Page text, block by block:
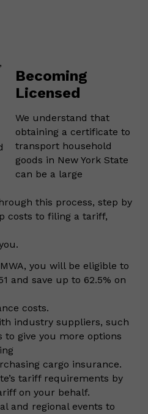
Becoming
Licensed
We understand that
obtaining a certificate to
transport household
goods in New York State
can be a large
this process, step by
costs to filing a tariff,
you will be eligible to
and save up to 62.5% on
costs.
industry suppliers, such
to give you more options
cargo insurance.
tariff requirements by
on your behalf.
and regional events to